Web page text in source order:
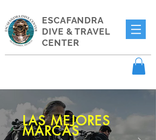
ESCAFANDRA
DIVE & TRAVEL
CENTER
LAS MEJORES
MARCAS